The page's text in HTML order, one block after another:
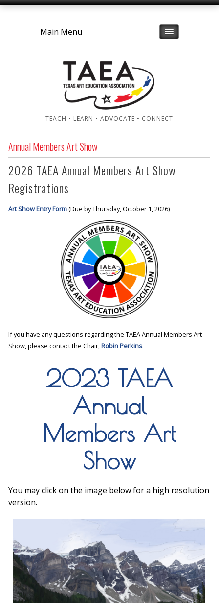
Main Menu
TEACH • LEARN • ADVOCATE • CONNECT
Annual Members Art Show
2026 TAEA Annual Members Art Show
Registrations
Art Show Entry Form(Due by Thursday, October 1, 2026)
If you have any questions regarding the TAEA Annual Members Art
Show, please contact the Chair,Robin Perkins.
2023 TAEA
Annual
Members Art
Show
You may click on the image below for a high resolution
version.